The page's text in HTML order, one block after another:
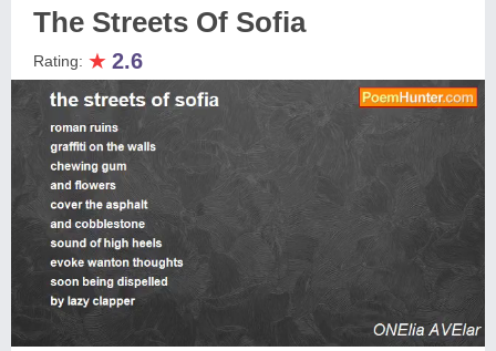
The Streets Of Sofia
Rating: ★ 2.6